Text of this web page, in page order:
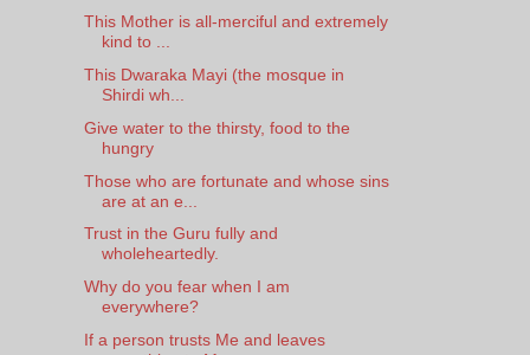
This Mother is all-merciful and extremely
kind to ...
This Dwaraka Mayi (the mosque in
Shirdi wh...
Give water to the thirsty, food to the
hungry
Those who are fortunate and whose sins
are at an e...
Trust in the Guru fully and
wholeheartedly.
Why do you fear when I am
everywhere?
If a person trusts Me and leaves